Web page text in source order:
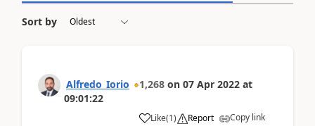
Sort by
Alfredo_Iorio 1,268 on 07 Apr 2022 at
09:01:22
Like(1) Report Copy link